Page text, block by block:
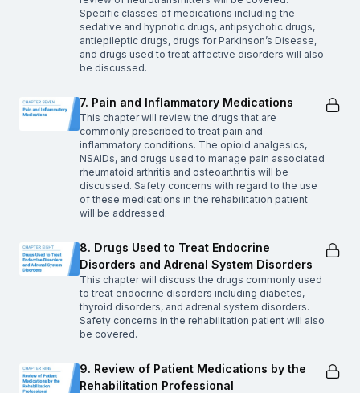
Specific classes of medications including the
sedative and hypnotic drugs, antipsychotic drugs,
antiepileptic drugs, drugs for Parkinson’s Disease,
and drugs used to treat affective disorders will also
be discussed.
7. Pain and Inflammatory Medications
This chapter will review the drugs that are
commonly prescribed to treat pain and
inflammatory conditions. The opioid analgesics,
NSAIDs, and drugs used to manage pain associated
rheumatoid arthritis and osteoarthritis will be
discussed. Safety concerns with regard to the use
of these medications in the rehabilitation patient
will be addressed.
8. Drugs Used to Treat Endocrine
Disorders and Adrenal System Disorders
This chapter will discuss the drugs commonly used
to treat endocrine disorders including diabetes,
thyroid disorders, and adrenal system disorders.
Safety concerns in the rehabilitation patient will also
be covered.
9. Review of Patient Medications by the
Rehabilitation Professional